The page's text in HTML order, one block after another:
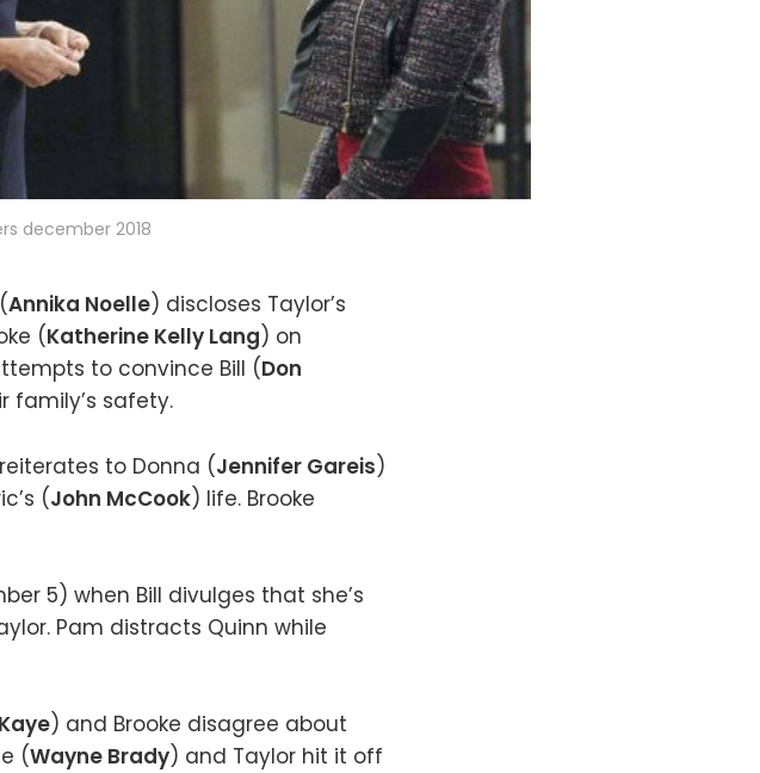
december 2018
Annika Noelle) discloses Taylor’s
(Katherine Kelly Lang) on
to convince Bill (Don
family’s safety.
to Donna (Jennifer Gareis)
(John McCook) life. Brooke
5) when Bill divulges that she’s
Pam distracts Quinn while
) and Brooke disagree about
(Wayne Brady) and Taylor hit it off